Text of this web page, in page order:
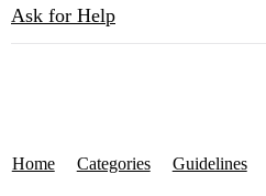
Ask for Help
Home Categories Guidelines